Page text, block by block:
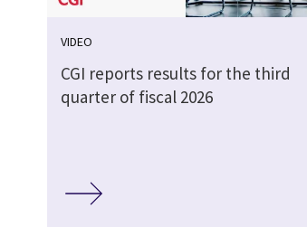
VIDEO
CGI reports results for the third
quarter of fiscal 2026